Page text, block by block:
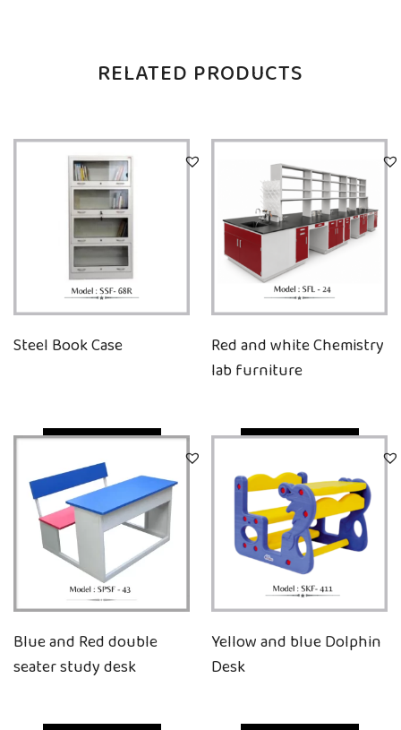
RELATED PRODUCTS
Steel Book Case
Red and white Chemistry
lab furniture
Blue and Red double
seater study desk
Yellow and blue Dolphin
Desk